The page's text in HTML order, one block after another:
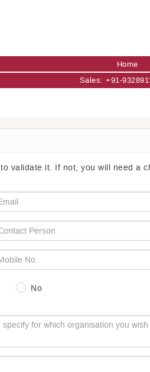
Home
Sales: +91-
to validate it. If not, you will need a
No